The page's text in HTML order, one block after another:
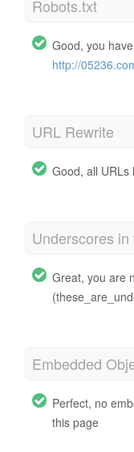
Robots.txt
Good, you
http://
URL Rewrite
Good, all URLs
Underscores in
Great, you are
Embedded
Perfect, no
this page